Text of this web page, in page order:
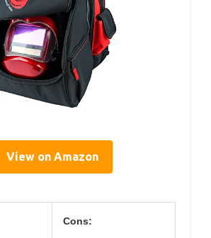
View on Amazon
Cons: